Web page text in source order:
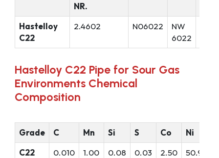
NR.
Hastelloy
C22
2.4602 N06022
NW
6022
Hastelloy C22 Pipe for Sour Gas
Environments Chemical
Composition
Grade C Mn Si S Co Ni
C22
0.010
1.00
0.08
0.03
2.50
50.99